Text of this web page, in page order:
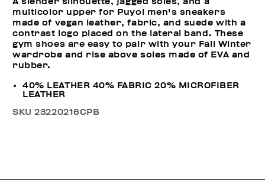
multicolor upper for Puyol men's sneakers
made of vegan leather, fabric, and suede with a
contrast logo placed on the lateral band. These
gym shoes are easy to pair with your Fall Winter
wardrobe and rise above soles made of EVA and
rubber.
40% LEATHER 40% FABRIC 20% MICROFIBER
LEATHER
SKU23220216CPB